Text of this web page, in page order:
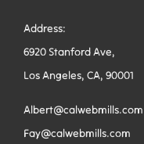
Address:
6920 Stanford Ave,
Los Angeles, CA, 90001
Albert@calwebmills.com
Fay@calwebmills.com